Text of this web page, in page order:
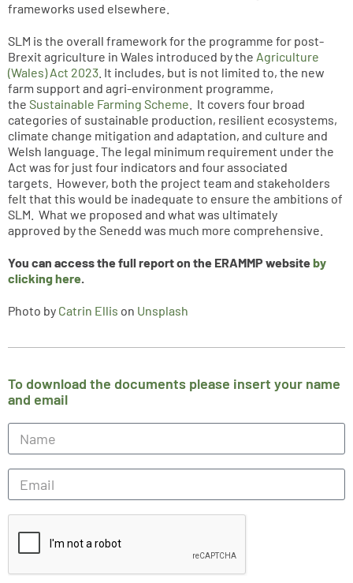
frameworks used elsewhere.
SLM is the overall framework for the programme for post-
Brexit agriculture in Wales introduced by the Agriculture
(Wales) Act 2023 . It includes, but is not limited to, the new
farm support and agri-environment programme,
the Sustainable Farming Scheme . It covers four broad
categories of sustainable production, resilient ecosystems,
climate change mitigation and adaptation, and culture and
Welsh language. The legal minimum requirement under the
Act was for just four indicators and four associated
targets. However, both the project team and stakeholders
felt that this would be inadequate to ensure the ambitions of
SLM. What we proposed and what was ultimately
approved by the Senedd was much more comprehensive.
You can access the full report on the ERAMMP websiteby
clicking here.
Photo by Catrin Ellis on Unsplash
To download the documents please insert your name
and email